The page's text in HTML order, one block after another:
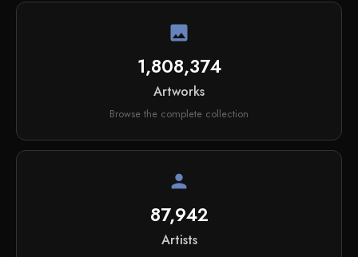
image
1,808,374
Artworks
Browse the complete collection
person
87,942
Artists